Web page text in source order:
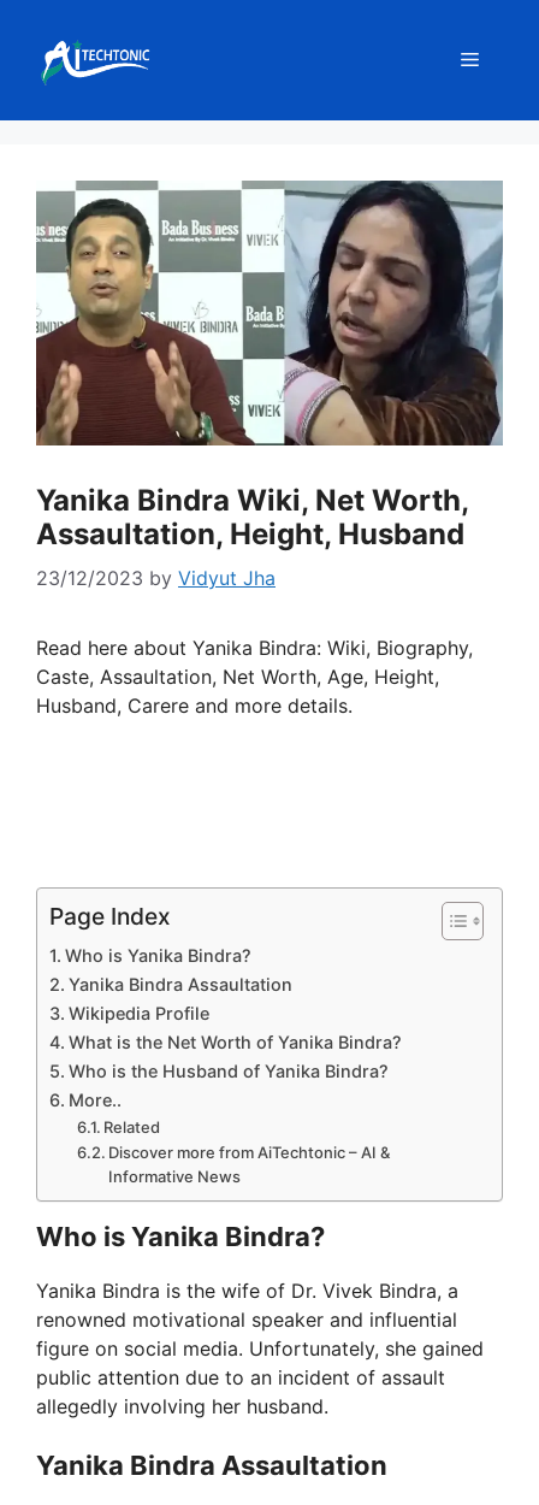
content
Menu
Yanika Bindra Wiki, Net Worth,
Assaultation, Height, Husband
23/12/2023 by Vidyut Jha
Read here about Yanika Bindra: Wiki, Biography,
Caste, Assaultation, Net Worth, Age, Height,
Husband, Carere and more details.
Page Index
Who is Yanika Bindra?
Yanika Bindra Assaultation
Wikipedia Profile
What is the Net Worth of Yanika Bindra?
Who is the Husband of Yanika Bindra?
More..
Related
Discover more from AiTechtonic – AI &
Informative News
Who is Yanika Bindra?
Yanika Bindra is the wife of Dr. Vivek Bindra, a
renowned motivational speaker and influential
figure on social media. Unfortunately, she gained
public attention due to an incident of assault
allegedly involving her husband.
Yanika Bindra Assaultation